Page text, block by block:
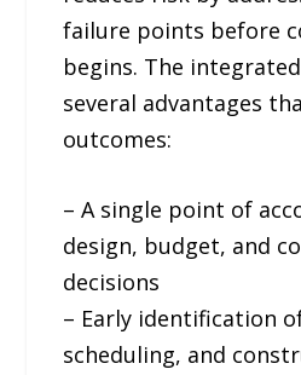
failure points before
begins. The
several advantages
outcomes:
– A single point of
design, budget, and
decisions
– Early identification
scheduling, and